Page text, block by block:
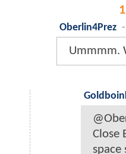
1
Oberlin4Prez -
Ummmm.
Close
space